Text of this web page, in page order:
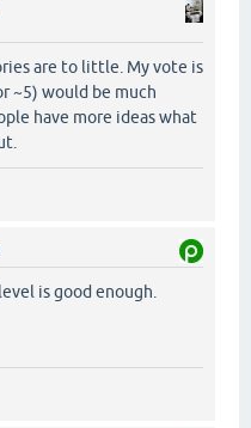
are to little. My vote is
~5) would be much
have more ideas what
is good enough.